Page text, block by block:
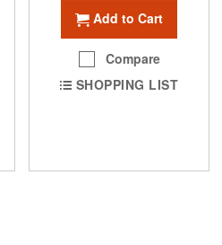
Add to Cart
Compare
SHOPPING LIST